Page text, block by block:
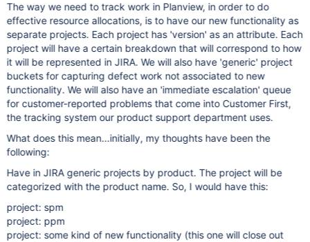
The way we need to track work in Planview, in order to do
effective resource allocations, is to have our new functionality as
separate projects. Each project has 'version' as an attribute. Each
project will have a certain breakdown that will correspond to how
it will be represented in JIRA. We will also have 'generic' project
buckets for capturing defect work not associated to new
functionality. We will also have an 'immediate escalation' queue
for customer-reported problems that come into Customer First,
the tracking system our product support department uses.
What does this mean...initially, my thoughts have been the
following:
Have in JIRA generic projects by product. The project will be
categorized with the product name. So, I would have this:
project: spm
project: ppm
project: some kind of new functionality (this one will close out